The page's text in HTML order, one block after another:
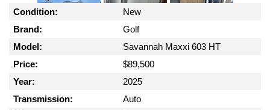
Condition:
New
Brand:
Golf
Model:
Savannah Maxxi 603 HT
Price:
$89,500
Year:
2025
Transmission:
Auto